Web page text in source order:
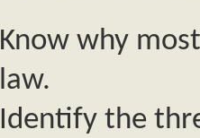
Know why
law.
Identify the